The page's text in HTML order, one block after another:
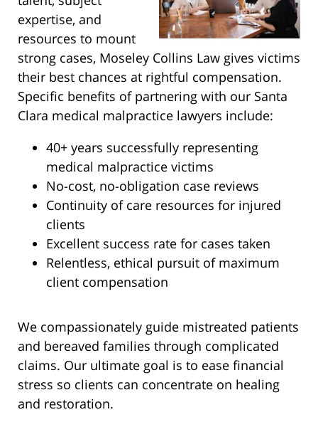
expertise, and
resources to mount
strong cases, Moseley Collins Law gives victims
their best chances at rightful compensation.
Specific benefits of partnering with our Santa
Clara medical malpractice lawyers include:
40+ years successfully representing
medical malpractice victims
No-cost, no-obligation case reviews
Continuity of care resources for injured
clients
Excellent success rate for cases taken
Relentless, ethical pursuit of maximum
client compensation
We compassionately guide mistreated patients
and bereaved families through complicated
claims. Our ultimate goal is to ease financial
stress so clients can concentrate on healing
and restoration.